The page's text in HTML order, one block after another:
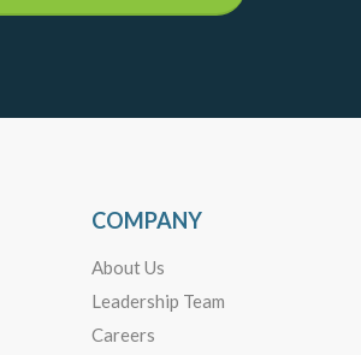
COMPANY
About Us
Leadership Team
Careers